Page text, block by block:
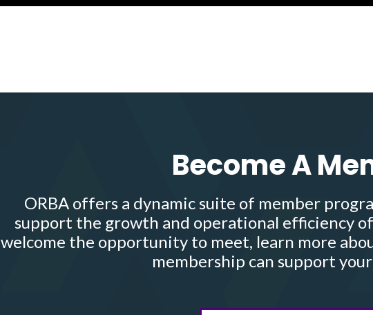
Become A
ORBA offers a dynamic suite of member
support the growth and operational efficiency of
welcome the opportunity to meet, learn more
membership can support